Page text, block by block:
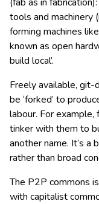
tools and machinery
forming machines
known as open
build local’.
Freely available,
be ‘forked’ to
labour. For example,
tinker with them to
another name. It’s a
rather than broad
The P2P commons
with capitalist